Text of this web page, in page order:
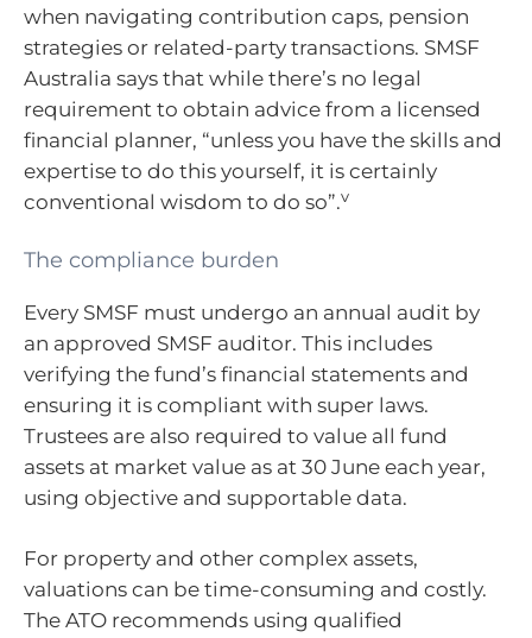
when navigating contribution caps, pension
strategies or related-party transactions. SMSF
Australia says that while there’s no legal
requirement to obtain advice from a licensed
financial planner, “unless you have the skills and
expertise to do this yourself, it is certainly
conventional wisdom to do so”.v
The compliance burden
Every SMSF must undergo an annual audit by
an approved SMSF auditor. This includes
verifying the fund’s financial statements and
ensuring it is compliant with super laws.
Trustees are also required to value all fund
assets at market value as at 30 June each year,
using objective and supportable data.
For property and other complex assets,
valuations can be time-consuming and costly.
The ATO recommends using qualified